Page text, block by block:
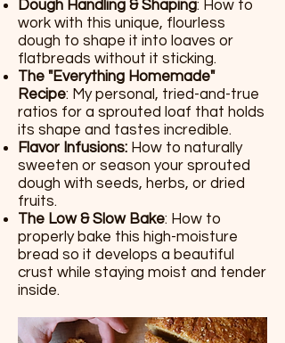
Dough Handling & Shaping: How to
work with this unique, flourless
dough to shape it into loaves or
flatbreads without it sticking.
The "Everything Homemade"
Recipe: My personal, tried-and-true
ratios for a sprouted loaf that holds
its shape and tastes incredible.
Flavor Infusions: How to naturally
sweeten or season your sprouted
dough with seeds, herbs, or dried
fruits.
The Low & Slow Bake: How to
properly bake this high-moisture
bread so it develops a beautiful
crust while staying moist and tender
inside.